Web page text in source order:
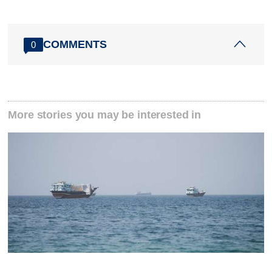
0 COMMENTS
More stories you may be interested in